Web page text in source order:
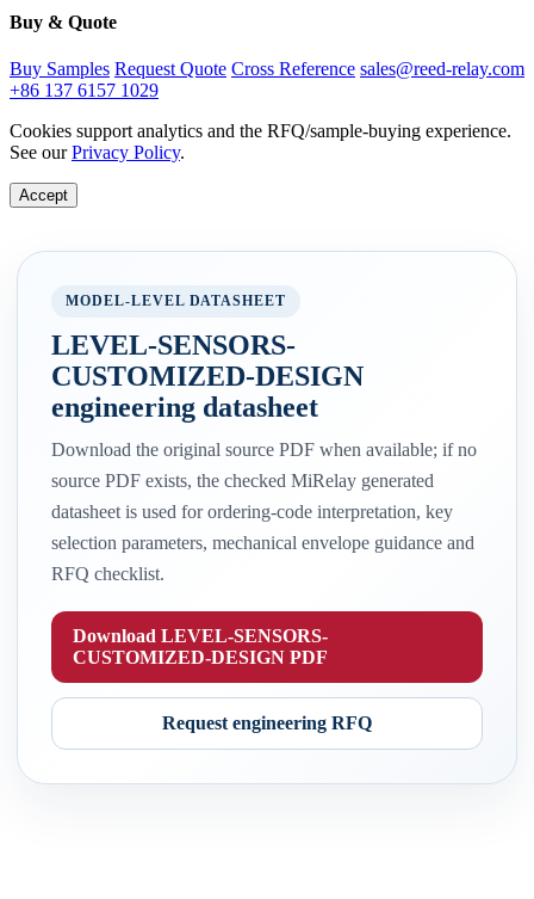
Buy & Quote
Buy Samples Request Quote Cross Reference sales@reed-relay.com
+86 137 6157 1029
Cookies support analytics and the RFQ/sample-buying experience.
See ourPrivacy Policy.
Accept